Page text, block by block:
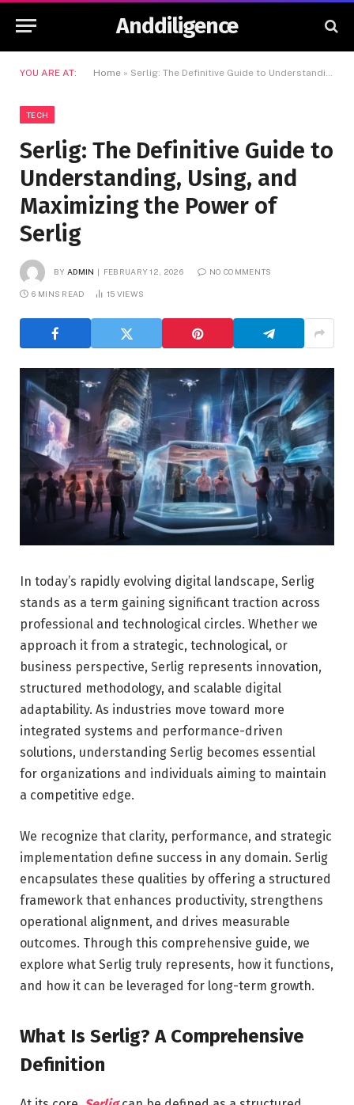
Anddiligence
YOU ARE AT: Home » Serlig: The Definitive Guide to Understanding, Using, and Maximizing the Power of Serlig
TECH
Serlig: The Definitive Guide to
Understanding, Using, and
Maximizing the Power of
Serlig
BY ADMIN FEBRUARY 12, 2026 NO COMMENTS
6 MINS READ 15 VIEWS
In today’s rapidly evolving digital landscape, Serlig
stands as a term gaining significant traction across
professional and technological circles. Whether we
approach it from a strategic, technological, or
business perspective, Serlig represents innovation,
structured methodology, and scalable digital
adaptability. As industries move toward more
integrated systems and performance-driven
solutions, understanding Serlig becomes essential
for organizations and individuals aiming to maintain
a competitive edge.
We recognize that clarity, performance, and strategic
implementation define success in any domain. Serlig
encapsulates these qualities by offering a structured
framework that enhances productivity, strengthens
operational alignment, and drives measurable
outcomes. Through this comprehensive guide, we
explore what Serlig truly represents, how it functions,
and how it can be leveraged for long-term growth.
What Is Serlig? A Comprehensive
Definition